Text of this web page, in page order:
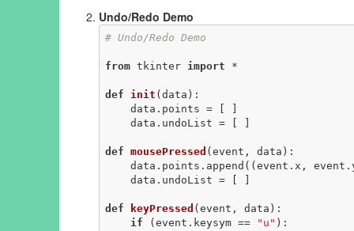
Undo/Redo Demo
# Undo/Redo Demo
from tkinter import *
def init (data) :
def mousePressed (event, data) :
def keyPressed (event, data) :
if (event.keysym == "u" ):